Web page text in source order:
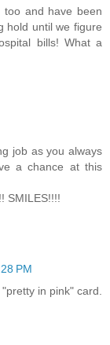
and have been
hold until we figure
bills! What a
job as you always
a chance at this
SMILES!!!!
PM
in pink" card.